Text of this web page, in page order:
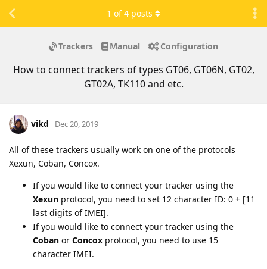
Trackers Manual Configuration
How to connect trackers of types GT06, GT06N, GT02,
GT02A, TK110 and etc.
1 of4 posts
vikd Dec 20, 2019
All of these trackers usually work on one of the protocols
Xexun, Coban, Concox.
If you would like to connect your tracker using the
Xexun protocol, you need to set 12 character ID: 0 + [11
last digits of IMEI].
If you would like to connect your tracker using the
Coban or Concox protocol, you need to use 15
character IMEI.